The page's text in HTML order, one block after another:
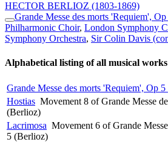
HECTOR BERLIOZ (1803-1869)
Grande Messe des morts 'Requiem', Op
Philharmonic Choir, London Symphony
Symphony Orchestra, Sir Colin Davis
Alphabetical listing of all musical works
Grande Messe des morts 'Requiem', Op
Hostias Movement 8 of Grande Messe
(Berlioz)
Lacrimosa Movement 6 of Grande
5 (Berlioz)